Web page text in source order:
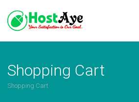
Shopping Cart
Shopping Cart